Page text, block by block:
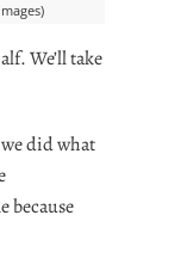
We’ll take
did what
because